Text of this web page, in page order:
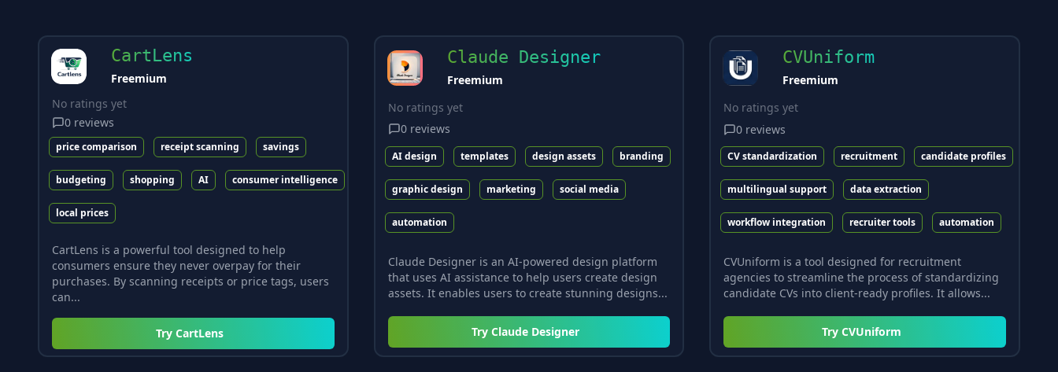
CartLens
Freemium
No ratings yet
0 reviews
price comparison receipt scanning savings
budgeting shopping AI consumer intelligence
local prices
CartLens is a powerful tool designed to help
consumers ensure they never overpay for their
purchases. By scanning receipts or price tags, users
can...
TryCartLens
Claude Designer
Freemium
No ratings yet
0 reviews
AI design templates design assets branding
graphic design marketing social media
automation
Claude Designer is an AI-powered design platform
that uses AI assistance to help users create design
assets. It enables users to create stunning designs...
TryClaude Designer
CVUniform
Freemium
No ratings yet
0 reviews
CV standardization recruitment candidate profiles
multilingual support data extraction
workflow integration recruiter tools automation
CVUniform is a tool designed for recruitment
agencies to streamline the process of standardizing
candidate CVs into client-ready profiles. It allows...
TryCVUniform